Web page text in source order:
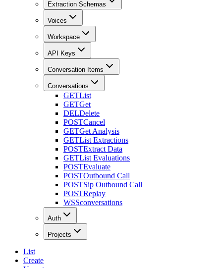
Extraction Schemas
Voices
Workspace
API Keys
Conversation Items
Conversations
GETList
GETGet
DELDelete
POSTCancel
GETGet Analysis
GETList Extractions
POSTExtract Data
GETList Evaluations
POSTEvaluate
POSTOutbound Call
POSTSip Outbound Call
POSTReplay
WSSconversations
Auth
Projects
List
Create